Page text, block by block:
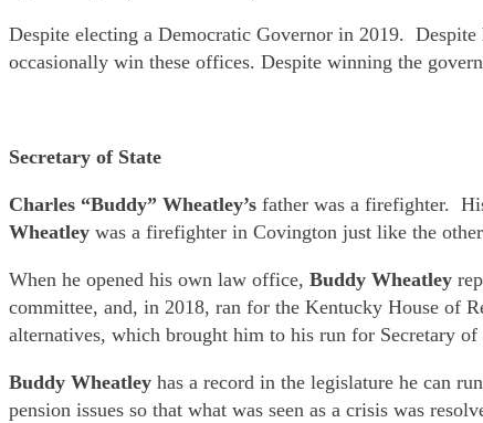
Despite electing a Democratic Governor in 2019.
occasionally win these offices. Despite winning the
Secretary of State
Charles “Buddy” Wheatley’s father was a firefighter.
Wheatley was a firefighter in Covington just like the
When he opened his own law office, Buddy Wheatley
committee, and, in 2018, ran for the Kentucky House of
alternatives, which brought him to his run for Secretary of
Buddy Wheatley has a record in the legislature he can
pension issues so that what was seen as a crisis was